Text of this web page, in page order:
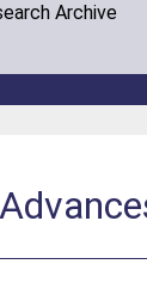
Archive